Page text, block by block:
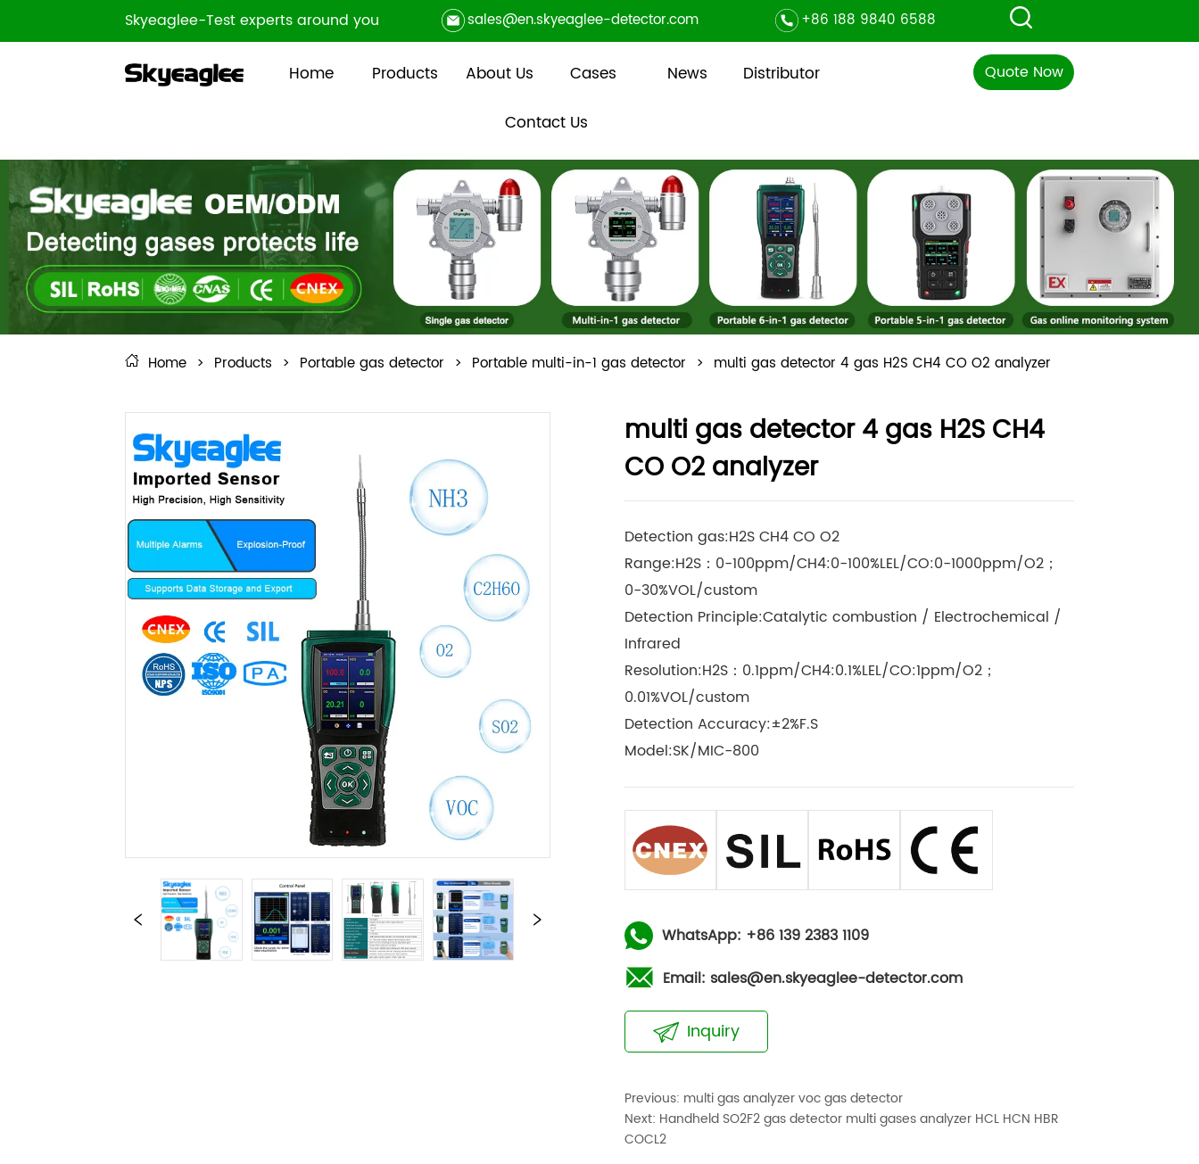
Skyeaglee-Test experts around you sales@en.skyeaglee-detector.com +86 188 9840 6588
Home Products About Us Cases News
Distributor
Contact Us
Quote Now
Home > Products > Portable gas detector > Portable multi-in-1 gas detector > multi gas detector 4 gas H2S CH4 CO O2 analyzer
multi gas detector 4 gas H2S CH4
CO O2 analyzer
Detection gas:H2S CH4 CO O2
Range:H2S：0-100ppm/CH4:0-100%LEL/CO:0-1000ppm/O2；
0-30%VOL/custom
Detection Principle:Catalytic combustion / Electrochemical /
Infrared
Resolution:H2S：0.1ppm/CH4:0.1%LEL/CO:1ppm/O2；
0.01%VOL/custom
Detection Accuracy:±2%F.S
Model:SK/MIC-800
WhatsApp: +86 139 2383 1109
Email: sales@en.skyeaglee-detector.com
Inquiry
Previous: multi gas analyzer voc gas detector
Next: Handheld SO2F2 gas detector multi gases analyzer HCL HCN HBR
COCL2